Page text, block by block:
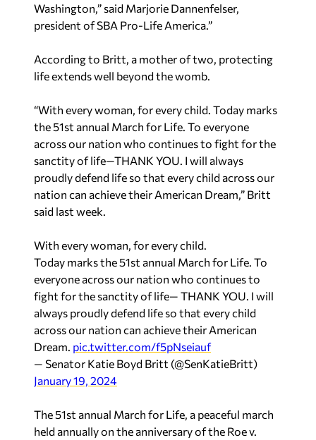
Washington,” said Marjorie Dannenfelser,
president of SBA Pro-Life America.”
According to Britt, a mother of two, protecting
life extends well beyond the womb.
“With every woman, for every child. Today marks
the 51st annual March for Life. To everyone
across our nation who continues to fight for the
sanctity of life—THANK YOU. I will always
proudly defend life so that every child across our
nation can achieve their American Dream,” Britt
said last week.
With every woman, for every child.
Today marks the 51st annual March for Life. To
everyone across our nation who continues to
fight for the sanctity of life— THANK YOU. I will
always proudly defend life so that every child
across our nation can achieve their American
Dream. pic.twitter.com/f5pNseiauf
— Senator Katie Boyd Britt (@SenKatieBritt)
January 19, 2024
The 51st annual March for Life, a peaceful march
held annually on the anniversary of the Roe v.